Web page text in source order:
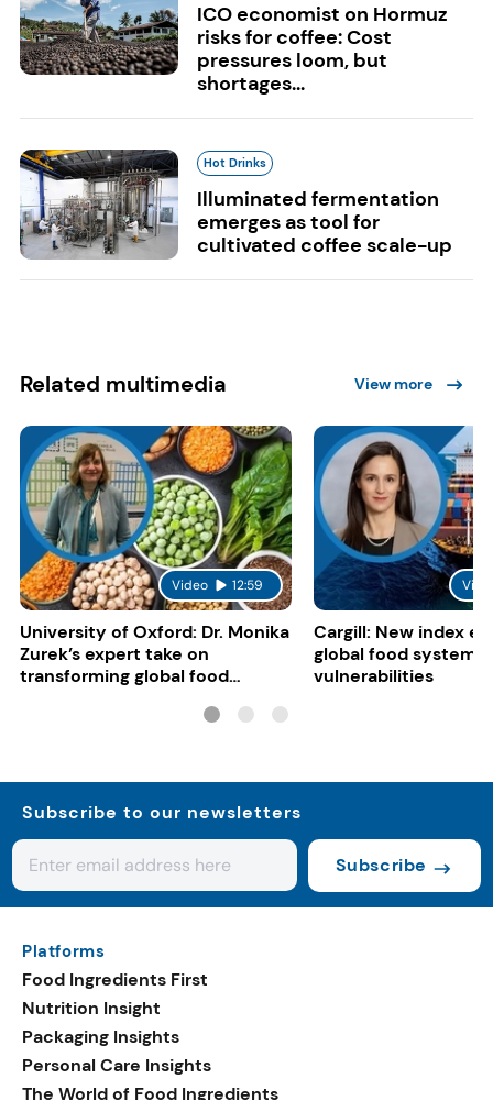
ICO economist on Hormuz
risks for coffee: Cost
pressures loom, but
shortages...
Hot Drinks
Illuminated fermentation
emerges as tool for
cultivated coffee scale-up
Related multimedia View more
Video 12:59
University of Oxford: Dr. Monika
Zurek’s expert take on
transforming global food
Cargill: New index
global food system
vulnerabilities
Subscribe to our newsletters
Subscribe
Platforms
Food Ingredients First
Nutrition Insight
Packaging Insights
Personal Care Insights
The World of Food Ingredients